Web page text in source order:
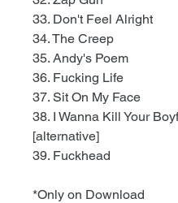
33. Don't Feel Alright
34. The Creep
35. Andy's Poem
36. Fucking Life
37. Sit On My Face
38. I Wanna Kill Your
[alternative]
39. Fuckhead
*Only on Download